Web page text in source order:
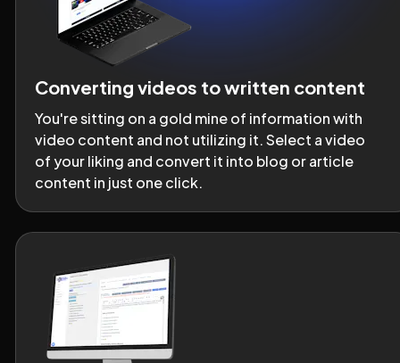
You're sitting on a gold mine of information with
video content and not utilizing it. Select a video
of your liking and convert it into blog or article
content in just one click.
Converting videos to written content